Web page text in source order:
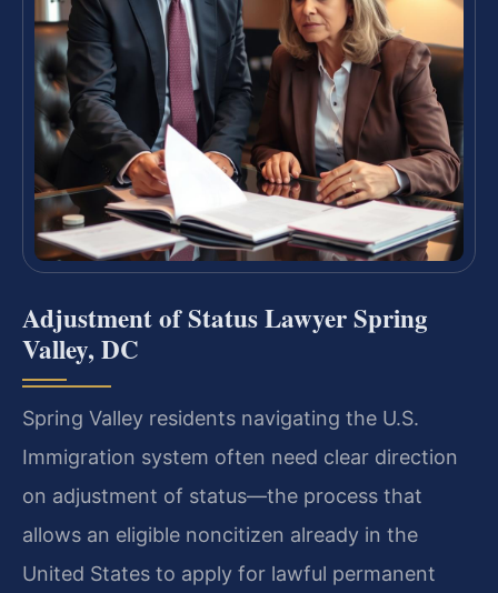
Adjustment of Status Lawyer Spring
Valley, DC
Spring Valley residents navigating the U.S.
Immigration system often need clear direction
on adjustment of status—the process that
allows an eligible noncitizen already in the
United States to apply for lawful permanent